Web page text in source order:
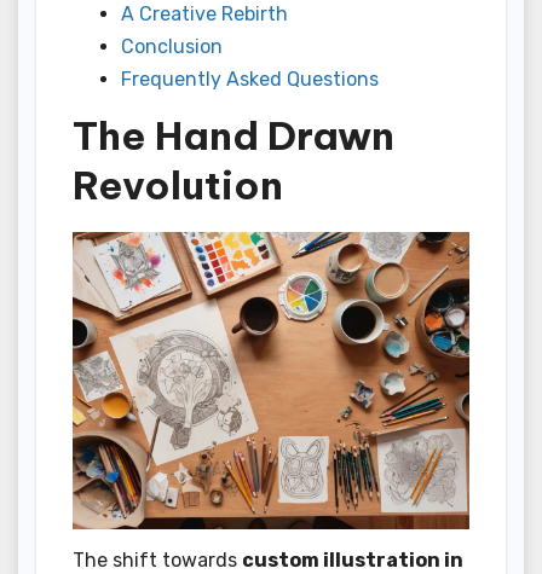
A Creative Rebirth
Conclusion
Frequently Asked Questions
The Hand Drawn
Revolution
The shift towards custom illustration in